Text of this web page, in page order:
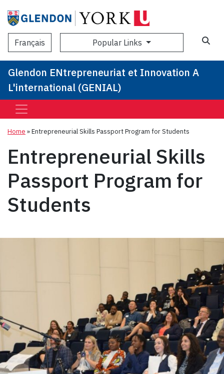
Français Popular Links
Glendon ENtrepreneuriat et Innovation A
L'international (GENIAL)
Home »Entrepreneurial Skills Passport Program for Students
Entrepreneurial Skills
Passport Program for
Students